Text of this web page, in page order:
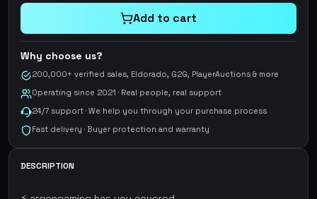
Add to cart
Why choose us?
200,000+ verified sales, Eldorado, G2G, PlayerAuctions & more
Operating since 2021 · Real people, real support
24/7 support · We help you through your purchase process
Fast delivery · Buyer protection and warranty
DESCRIPTION